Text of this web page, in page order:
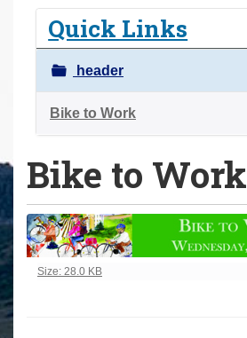
e
:
Quick Links
header
Bike to Work
Bike to Work
Click to view full-size image…
Size: 28.0 KB